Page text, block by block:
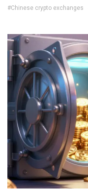
#Chinese crypto exchanges